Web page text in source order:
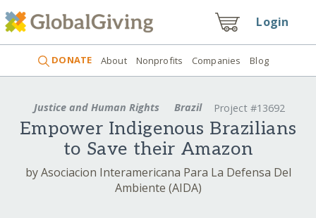
Login
DONATE About Nonprofits Companies Blog
Justice and Human Rights Brazil Project #13692
Empower Indigenous Brazilians
to Save their Amazon
by Asociacion Interamericana Para La Defensa Del
Ambiente (AIDA)